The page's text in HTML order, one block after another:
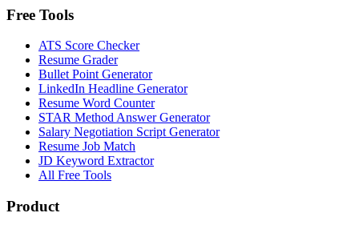
Free Tools
ATS Score Checker
Resume Grader
Bullet Point Generator
LinkedIn Headline Generator
Resume Word Counter
STAR Method Answer Generator
Salary Negotiation Script Generator
Resume Job Match
JD Keyword Extractor
All Free Tools
Product